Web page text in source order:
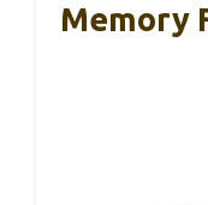
Memory